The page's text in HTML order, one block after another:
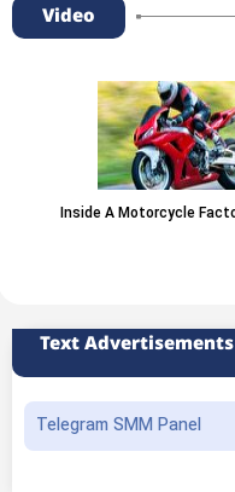
Video
Inside A Motorcycle Factory
Text Advertisements
Telegram SMM Panel